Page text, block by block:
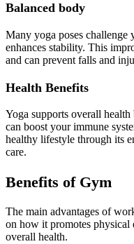
Balanced body
Many yoga poses challenge
enhances stability. This
and can prevent falls and
Health Benefits
Yoga supports overall
can boost your immune
healthy lifestyle through its
care.
Benefits of Gym
The main advantages of
on how it promotes physical
overall health.